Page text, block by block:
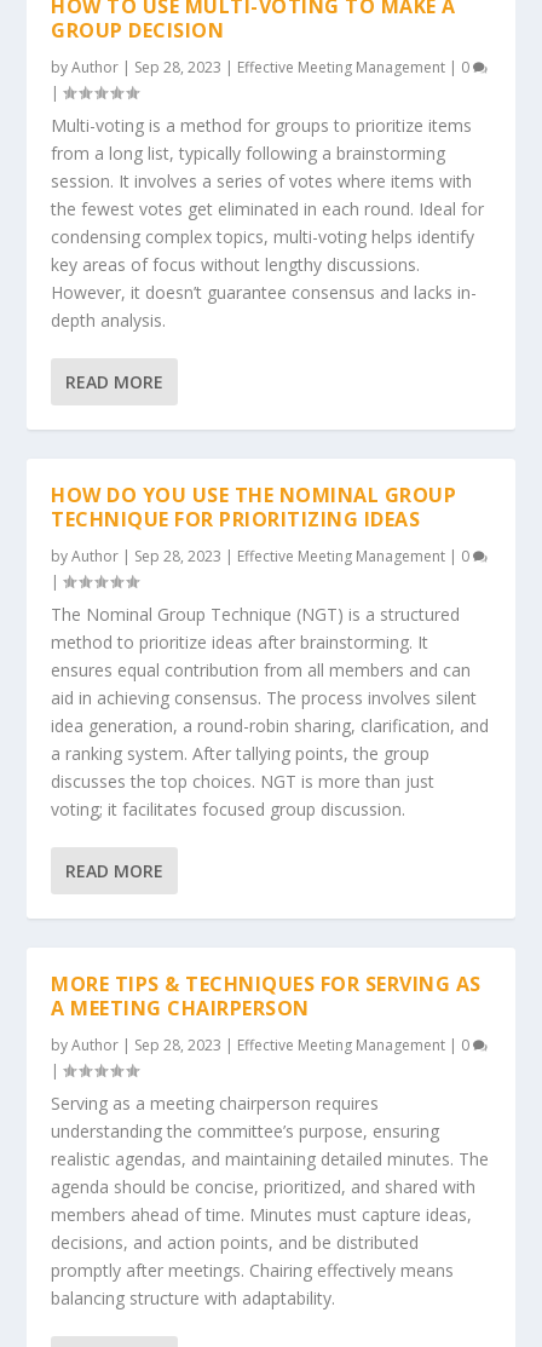
HOW TO USE MULTI-VOTING TO MAKE A
GROUP DECISION
byAuthor | Sep 28, 2023 | Effective Meeting Management | 0
|
Multi-voting is a method for groups to prioritize items
from a long list, typically following a brainstorming
session. It involves a series of votes where items with
the fewest votes get eliminated in each round. Ideal for
condensing complex topics, multi-voting helps identify
key areas of focus without lengthy discussions.
However, it doesn’t guarantee consensus and lacks in-
depth analysis.
READ MORE
HOW DO YOU USE THE NOMINAL GROUP
TECHNIQUE FOR PRIORITIZING IDEAS
byAuthor | Sep 28, 2023 | Effective Meeting Management | 0
|
The Nominal Group Technique (NGT) is a structured
method to prioritize ideas after brainstorming. It
ensures equal contribution from all members and can
aid in achieving consensus. The process involves silent
idea generation, a round-robin sharing, clarification, and
a ranking system. After tallying points, the group
discusses the top choices. NGT is more than just
voting; it facilitates focused group discussion.
READ MORE
MORE TIPS & TECHNIQUES FOR SERVING AS
A MEETING CHAIRPERSON
byAuthor | Sep 28, 2023 | Effective Meeting Management | 0
|
Serving as a meeting chairperson requires
understanding the committee’s purpose, ensuring
realistic agendas, and maintaining detailed minutes. The
agenda should be concise, prioritized, and shared with
members ahead of time. Minutes must capture ideas,
decisions, and action points, and be distributed
promptly after meetings. Chairing effectively means
balancing structure with adaptability.